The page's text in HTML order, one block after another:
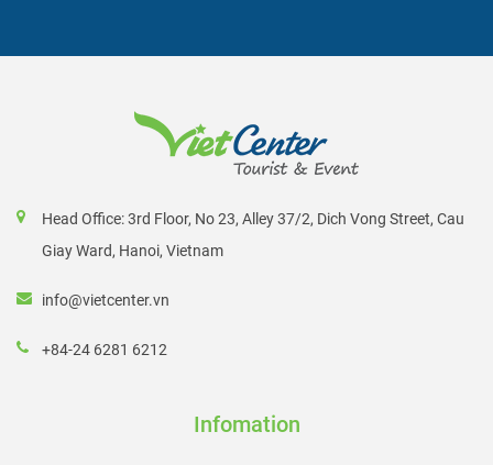
Head Office: 3rd Floor, No 23, Alley 37/2, Dich Vong Street, Cau
Giay Ward, Hanoi, Vietnam
info@vietcenter.vn
+84-24 6281 6212
Infomation